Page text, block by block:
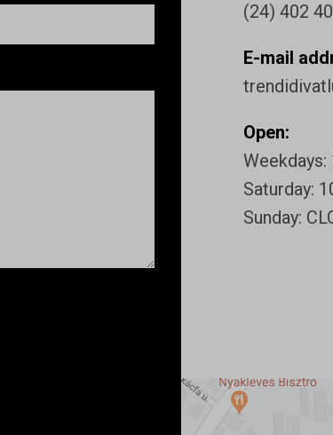
(24) 402
E-mail
Open:
Weekdays:
Saturday:
Sunday: